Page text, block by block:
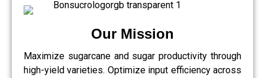
Our Mission
Maximize sugarcane and sugar productivity through
high-yield varieties. Optimize input efficiency across